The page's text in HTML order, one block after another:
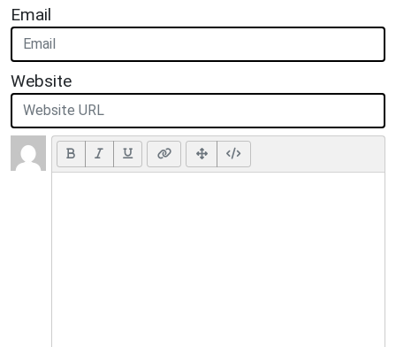
Email
Website